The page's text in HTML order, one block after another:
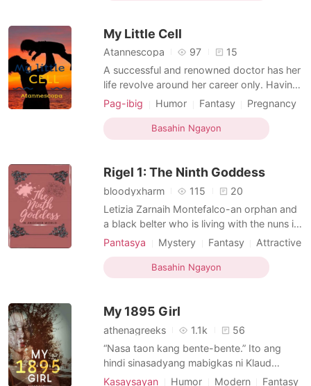
mahuhuli. Pero, laging tatandaan na ang
sabayan ka man sa mga kala
My Little Cell
Atannescopa 97
15
A successful and renowned doctor has her
life revolve around her career only. Having
a child is something she dislikes the most.
incapable of childbirth and is infertile. She
was chosen to be the egg cell donor and
she has
Pag-ibig Humor Fantasy
Pregnancy
Doctor
Attractive Sweet Age gap
Basahin Ngayon
Rigel 1: The Ninth Goddess
bloodyxharm 115
20
Letizia Zarnaih Montefalco-an orphan and
a black belter who is living with the nuns in
the church is having a field trip class when
happened, she fell down and almost dead
but wake up in the other world. How is
different
Pantasya Mystery Fantasy
Attractive
Friends to love
Rebirth/Reborn
Royalty
Age gap Magical Noble
Basahin Ngayon
My 1895 Girl
athenagreeks 1.1k
56
“Nasa taon kang bente-bente.” Ito ang
hindi sinasadyang mabigkas ni Klaud
Alcantara nang makaharap si Juliana dela
Kasaysayan Humor Modern
Fantasy